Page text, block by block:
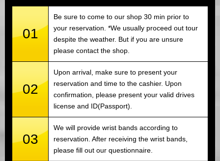
01
Be sure to come to our shop 30 min prior to
your reservation. *We usually proceed out tour
despite the weather. But if you are unsure
please contact the shop.
02
Upon arrival, make sure to present your
reservation and time to the cashier. Upon
confirmation, please present your valid drives
license and ID(Passport).
03
We will provide wrist bands according to
reservation. After receiving the wrist bands,
please fill out our questionnaire.